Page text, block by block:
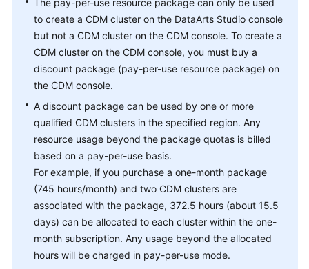
The pay-per-use resource package can only be used
to create a CDM cluster on the DataArts Studio console
but not a CDM cluster on the CDM console. To create a
CDM cluster on the CDM console, you must buy a
discount package (pay-per-use resource package) on
the CDM console.
A discount package can be used by one or more
qualified CDM clusters in the specified region. Any
resource usage beyond the package quotas is billed
based on a pay-per-use basis.
For example, if you purchase a one-month package
(745 hours/month) and two CDM clusters are
associated with the package, 372.5 hours (about 15.5
days) can be allocated to each cluster within the one-
month subscription. Any usage beyond the allocated
hours will be charged in pay-per-use mode.